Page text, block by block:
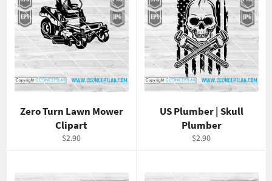
Zero Turn Lawn Mower
Clipart
Regular
$2.90
US Plumber | Skull
Plumber
Regular
$2.90